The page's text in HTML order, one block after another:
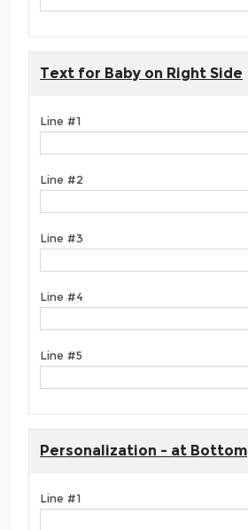
Text for Baby on Right Side
Line #1
Line #2
Line #3
Line #4
Line #5
Personalization - at Bottom
Line #1